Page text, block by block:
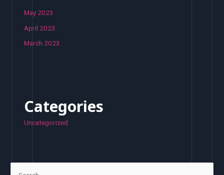
May 2023
April 2023
March 2023
Categories
Uncategorized